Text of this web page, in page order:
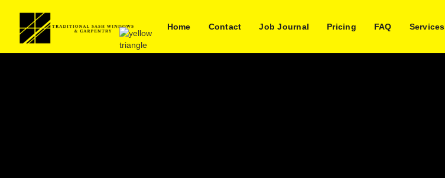
Home Contact Job Journal Pricing FAQ Services